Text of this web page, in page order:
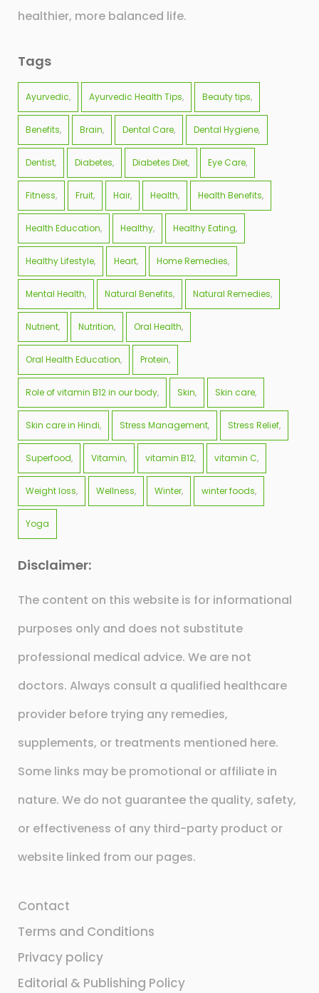
healthier, more balanced life.
Tags
Ayurvedic Ayurvedic Health Tips Beauty tips
Benefits Brain Dental Care Dental Hygiene
Dentist Diabetes Diabetes Diet Eye Care
Fitness Fruit Hair Health Health Benefits
Health Education Healthy Healthy Eating
Healthy Lifestyle Heart Home Remedies
Mental Health Natural Benefits Natural Remedies
Nutrient Nutrition Oral Health
Oral Health Education Protein
Role of vitamin B12 in our body Skin Skin care
Skin care in Hindi Stress Management Stress Relief
Superfood Vitamin vitamin B12 vitamin C
Weight loss Wellness Winter winter foods
Yoga
Disclaimer:
The content on this website is for informational
purposes only and does not substitute
professional medical advice. We are not
doctors. Always consult a qualified healthcare
provider before trying any remedies,
supplements, or treatments mentioned here.
Some links may be promotional or affiliate in
nature. We do not guarantee the quality, safety,
or effectiveness of any third-party product or
website linked from our pages.
Contact
Terms and Conditions
Privacy policy
Editorial & Publishing Policy